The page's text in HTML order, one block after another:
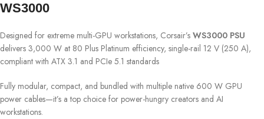
WS3000
Designed for extreme multi-GPU workstations, Corsair’s WS3000 PSU
delivers 3,000 W at 80 Plus Platinum efficiency, single-rail 12 V (250 A),
compliant with ATX 3.1 and PCIe 5.1 standards
Fully modular, compact, and bundled with multiple native 600 W GPU
power cables—it’s a top choice for power-hungry creators and AI
workstations.